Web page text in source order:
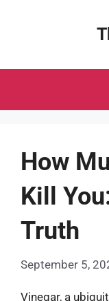
How
Kill
Truth
September 5,
Vinegar, a